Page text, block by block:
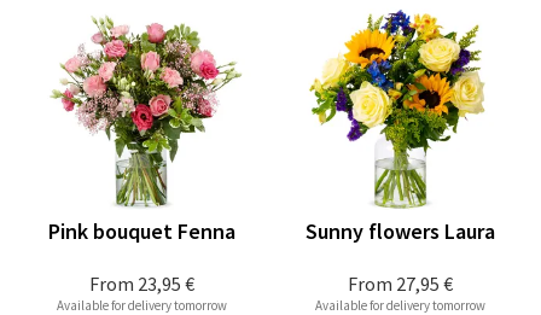
From 23,95 €
Pink bouquet Fenna
Available for delivery tomorrow
From 27,95 €
Sunny flowers Laura
Available for delivery tomorrow